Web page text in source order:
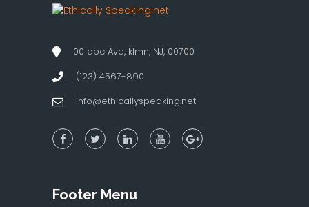
00 abc Ave, klmn, NJ, 00700
(123) 4567-890
info@ethicallyspeaking.net
Footer Menu